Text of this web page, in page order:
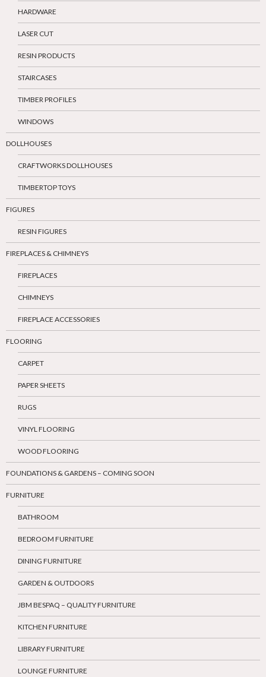
HARDWARE
LASER CUT
RESIN PRODUCTS
STAIRCASES
TIMBER PROFILES
WINDOWS
DOLLHOUSES
CRAFTWORKS DOLLHOUSES
TIMBERTOP TOYS
FIGURES
RESIN FIGURES
FIREPLACES & CHIMNEYS
FIREPLACES
CHIMNEYS
FIREPLACE ACCESSORIES
FLOORING
CARPET
PAPER SHEETS
RUGS
VINYL FLOORING
WOOD FLOORING
FOUNDATIONS & GARDENS – COMING SOON
FURNITURE
BATHROOM
BEDROOM FURNITURE
DINING FURNITURE
GARDEN & OUTDOORS
JBM BESPAQ – QUALITY FURNITURE
KITCHEN FURNITURE
LIBRARY FURNITURE
LOUNGE FURNITURE